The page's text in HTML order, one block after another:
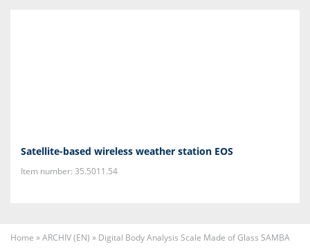
Satellite-based wireless weather station EOS
Item number: 35.5011.54
Home »ARCHIV (EN) » Digital Body Analysis Scale Made of Glass SAMBA